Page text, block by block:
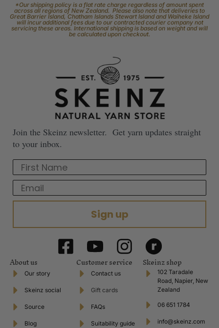
*Our shipping policy is a flat rate charge regardless of amount spent
across all regions of New Zealand. Please also note that deliveries to
Great Barrier Island, Chatham Islands Stewart Island and Waiheke Island
will incur additional fees due to our contracted courier company not
servicing these areas. International shipping is based on weight and will
be calculated upon checkout.
Join the Skeinz newsletter. Get yarn updates straight
to your inbox.
First Name
Email
Sign up
About us
Our story
Skeinz social
Source
Blog
Customer service
Contact us
Gift cards
FAQs
Suitability guide
Skeinz shop
102 Taradale
Road, Napier, New
Zealand
06 651 1784
info@skeinz.com